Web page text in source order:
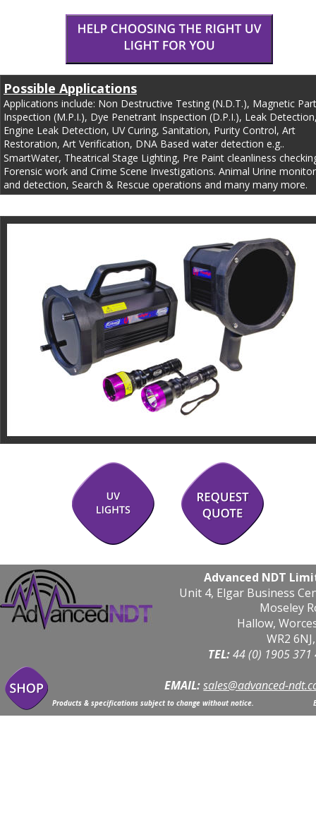
Products & specifications subject to change without notice.
Advanced NDT
Unit 4, Elgar Business
Moseley
Hallow,
WR2
TEL: 44 (0) 1905 371
EMAIL:sales@advanced-
Possible Applications
Applications include: Non Destructive Testing (N.D.T.), Magnetic
Inspection (M.P.I.), Dye Penetrant Inspection (D.P.I.), Leak
Engine Leak Detection, UV Curing, Sanitation, Purity Control, Art
Restoration, Art Verification, DNA Based water detection e.g..
SmartWater, Theatrical Stage Lighting, Pre Paint cleanliness
Forensic work and Crime Scene Investigations. Animal Urine
and detection, Search & Rescue operations and many many more.